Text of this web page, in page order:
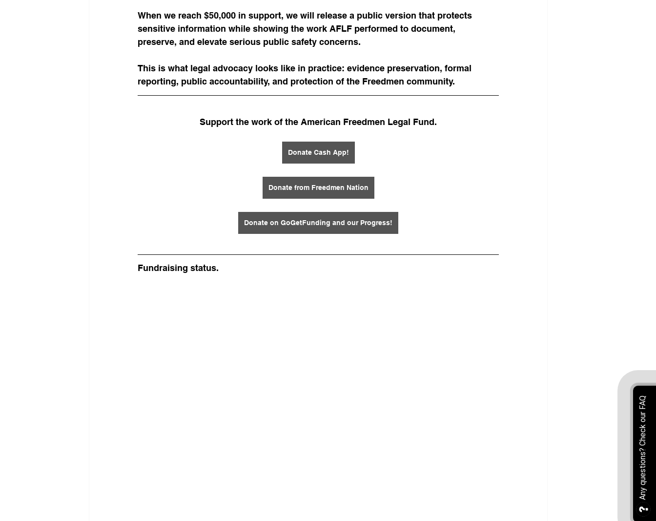
When we reach $50,000 in support, we will release a public version that protects
sensitive information while showing the work AFLF performed to document,
preserve, and elevate serious public safety concerns.
This is what legal advocacy looks like in practice: evidence preservation, formal
reporting, public accountability, and protection of the Freedmen community.
Support the work of the American Freedmen Legal Fund.
Donate Cash App!
Donate from Freedmen Nation
Donate on GoGetFunding and our Progress!
Fundraising status.